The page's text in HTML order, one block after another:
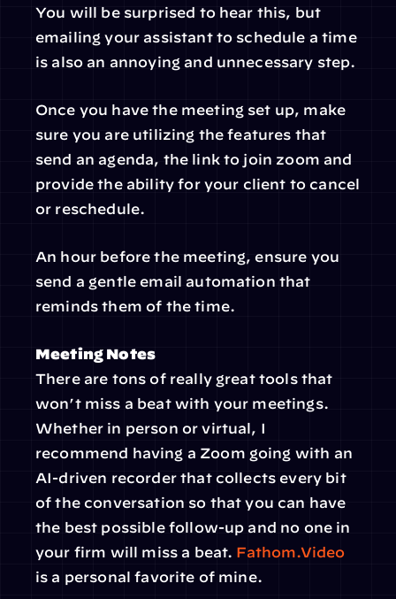
You will be surprised to hear this, but
emailing your assistant to schedule a time
is also an annoying and unnecessary step.
Once you have the meeting set up, make
sure you are utilizing the features that
send an agenda, the link to join zoom and
provide the ability for your client to cancel
or reschedule.
An hour before the meeting, ensure you
send a gentle email automation that
reminds them of the time.
Meeting Notes
There are tons of really great tools that
won’t miss a beat with your meetings.
Whether in person or virtual, I
recommend having a Zoom going with an
AI-driven recorder that collects every bit
of the conversation so that you can have
the best possible follow-up and no one in
your firm will miss a beat. Fathom.Video
is a personal favorite of mine.